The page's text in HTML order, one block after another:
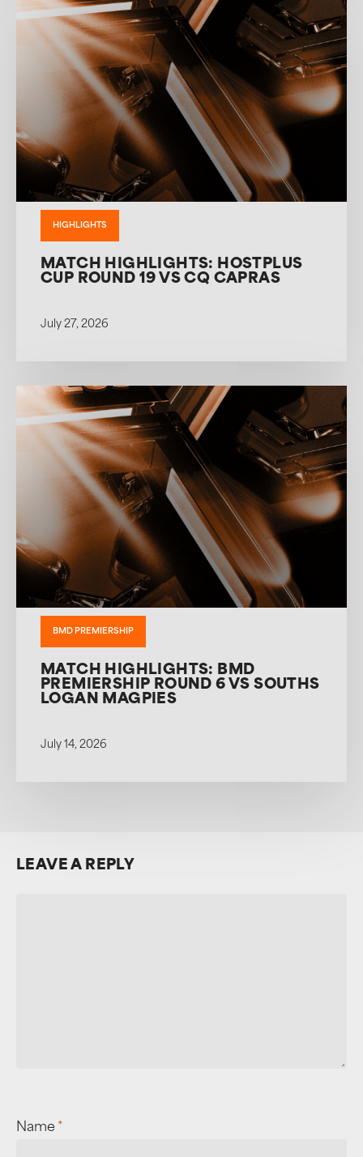
HIGHLIGHTS
MATCH HIGHLIGHTS: HOSTPLUS
CUP ROUND 19 VS CQ CAPRAS
July 27, 2026
BMD PREMIERSHIP
MATCH HIGHLIGHTS: BMD
PREMIERSHIP ROUND 6 VS SOUTHS
LOGAN MAGPIES
July 14, 2026
LEAVE A REPLY
Name *